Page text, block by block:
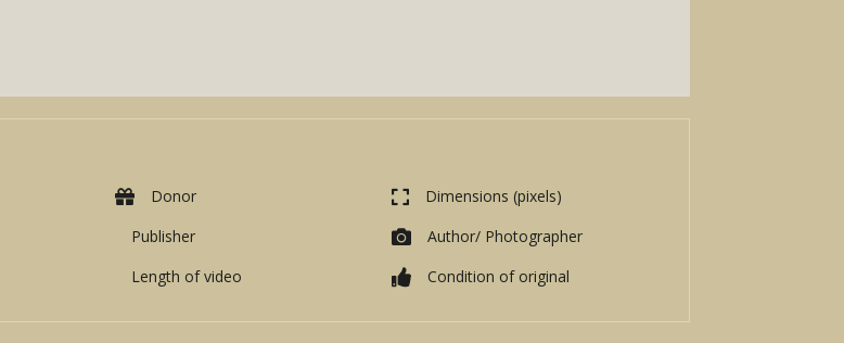
Donor
Publisher
Length of video
Dimensions (pixels)
Author/ Photographer
Condition of original